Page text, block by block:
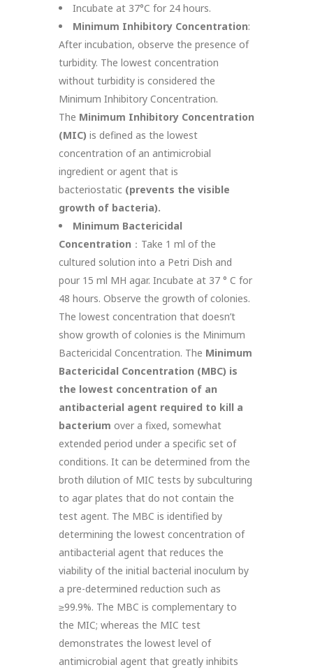
Incubate at 37°C for 24 hours.
Minimum Inhibitory Concentration:
After incubation, observe the presence of
turbidity. The lowest concentration
without turbidity is considered the
Minimum Inhibitory Concentration.
The Minimum Inhibitory Concentration
(MIC) is defined as the lowest
concentration of an antimicrobial
ingredient or agent that is
bacteriostatic (prevents the visible
growth of bacteria).
Minimum Bactericidal
Concentration ：Take 1 ml of the
cultured solution into a Petri Dish and
pour 15 ml MH agar. Incubate at 37 ° C for
48 hours. Observe the growth of colonies.
The lowest concentration that doesn’t
show growth of colonies is the Minimum
Bactericidal Concentration. The Minimum
Bactericidal Concentration (MBC) is
the lowest concentration of an
antibacterial agent required to kill a
bacterium over a fixed, somewhat
extended period under a specific set of
conditions. It can be determined from the
broth dilution of MIC tests by subculturing
to agar plates that do not contain the
test agent. The MBC is identified by
determining the lowest concentration of
antibacterial agent that reduces the
viability of the initial bacterial inoculum by
a pre-determined reduction such as
≥99.9%. The MBC is complementary to
the MIC; whereas the MIC test
demonstrates the lowest level of
antimicrobial agent that greatly inhibits